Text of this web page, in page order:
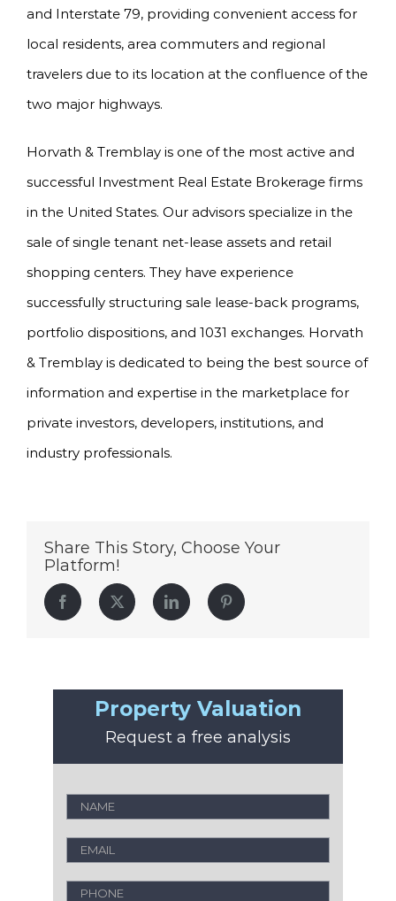
and Interstate 79, providing convenient access for
local residents, area commuters and regional
travelers due to its location at the confluence of the
two major highways.
Horvath & Tremblay is one of the most active and
successful Investment Real Estate Brokerage firms
in the United States. Our advisors specialize in the
sale of single tenant net-lease assets and retail
shopping centers. They have experience
successfully structuring sale lease-back programs,
portfolio dispositions, and 1031 exchanges. Horvath
& Tremblay is dedicated to being the best source of
information and expertise in the marketplace for
private investors, developers, institutions, and
industry professionals.
Share This Story, Choose Your
Platform!
Facebook Twitter LinkedIn Pinterest
Property Valuation
Request a free analysis